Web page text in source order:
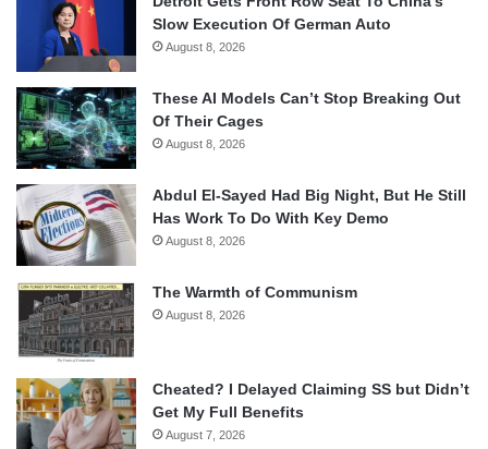
Slow Execution Of German Auto
August 8, 2026
These AI Models Can’t Stop Breaking Out
Of Their Cages
August 8, 2026
Abdul El-Sayed Had Big Night, But He Still
Has Work To Do With Key Demo
August 8, 2026
The Warmth of Communism
August 8, 2026
Cheated? I Delayed Claiming SS but Didn’t
Get My Full Benefits
August 7, 2026